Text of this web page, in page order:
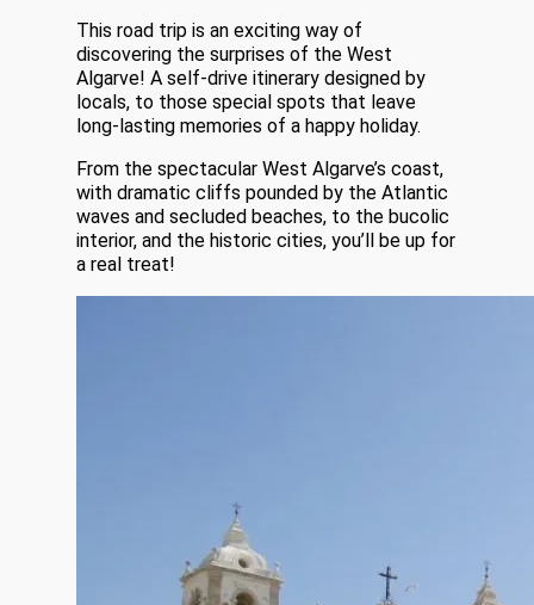
This road trip is an exciting way of
discovering the surprises of the West
Algarve! A self-drive itinerary designed by
locals, to those special spots that leave
long-lasting memories of a happy holiday.
From the spectacular West Algarve’s coast,
with dramatic cliffs pounded by the Atlantic
waves and secluded beaches, to the bucolic
interior, and the historic cities, you’ll be up for
a real treat!